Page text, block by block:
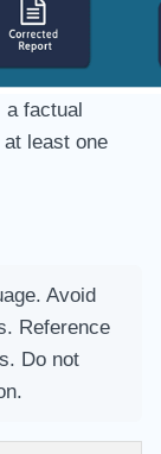
a factual
least one
Avoid
Reference
Do not